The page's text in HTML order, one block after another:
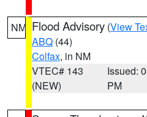
NM Flood Advisory (View
ABQ (44)
Colfax, in NM
VTEC# 143
(NEW)
Issued:
PM